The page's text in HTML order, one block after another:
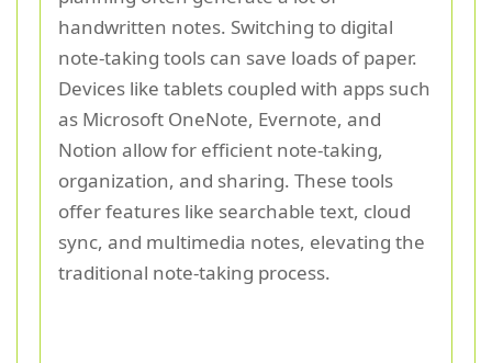
handwritten notes. Switching to digital
note-taking tools can save loads of paper.
Devices like tablets coupled with apps such
as Microsoft OneNote, Evernote, and
Notion allow for efficient note-taking,
organization, and sharing. These tools
offer features like searchable text, cloud
sync, and multimedia notes, elevating the
traditional note-taking process.